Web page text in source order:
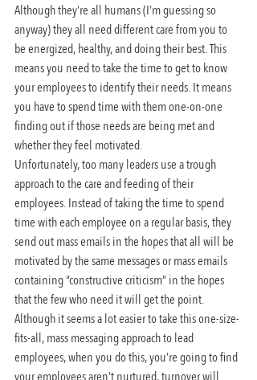
Although they’re all humans (I’m guessing so
anyway) they all need different care from you to
be energized, healthy, and doing their best. This
means you need to take the time to get to know
your employees to identify their needs. It means
you have to spend time with them one-on-one
finding out if those needs are being met and
whether they feel motivated.
Unfortunately, too many leaders use a trough
approach to the care and feeding of their
employees. Instead of taking the time to spend
time with each employee on a regular basis, they
send out mass emails in the hopes that all will be
motivated by the same messages or mass emails
containing “constructive criticism” in the hopes
that the few who need it will get the point.
Although it seems a lot easier to take this one-size-
fits-all, mass messaging approach to lead
employees, when you do this, you’re going to find